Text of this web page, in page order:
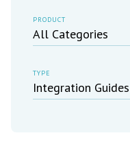
PRODUCT
TYPE